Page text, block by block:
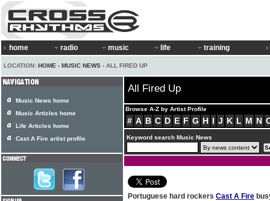
home radio music life training
LOCATION: HOME › MUSIC NEWS › ALL FIRED UP
All Fired Up
Browse A-Z by Artist Profile
# A B C D E F G H I J K L M N
Keyword search Music News
Portuguese hard rockers Cast A Fire
Music News home
Music Articles home
Life Articles home
Cast A Fire artist profile